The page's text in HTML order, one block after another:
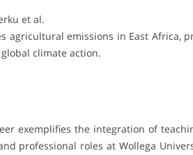
et al.
agricultural emissions in East Africa,
climate action.
exemplifies the integration of
professional roles at Wollega